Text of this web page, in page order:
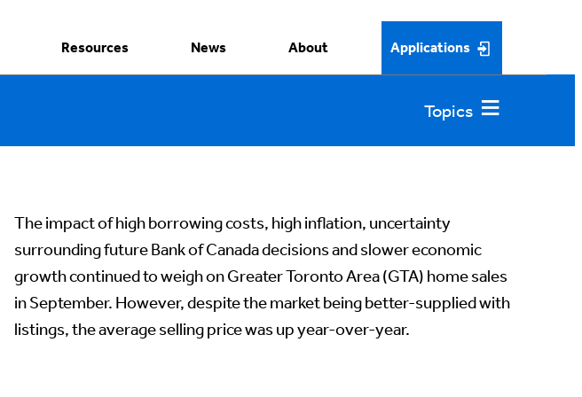
Resources News About Applications
The impact of high borrowing costs, high inflation, uncertainty
surrounding future Bank of Canada decisions and slower economic
growth continued to weigh on Greater Toronto Area (GTA) home sales
in September. However, despite the market being better-supplied with
listings, the average selling price was up year-over-year.